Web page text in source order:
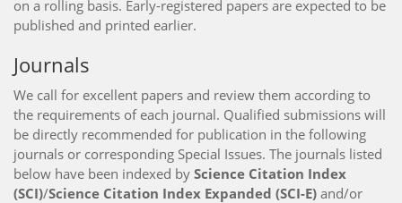
on a rolling basis. Early-registered papers are expected to be
published and printed earlier.
Journals
We call for excellent papers and review them according to
the requirements of each journal. Qualified submissions will
be directly recommended for publication in the following
journals or corresponding Special Issues. The journals listed
below have been indexed by Science Citation Index
(SCI)/Science Citation Index Expanded (SCI-E) and/or